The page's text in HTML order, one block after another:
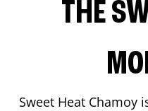
THE
Sweet Heat Chamoy